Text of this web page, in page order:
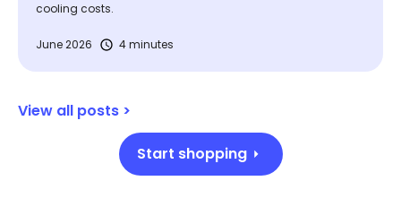
cooling costs.
June 2026 4 minutes
View all posts >
Start shopping